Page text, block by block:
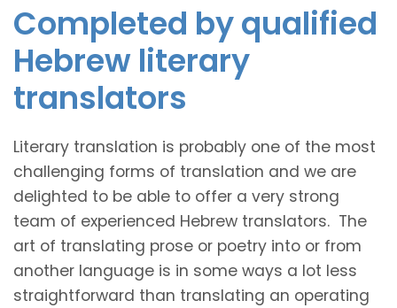
Completed by qualified
Hebrew literary
translators
Literary translation is probably one of the most
challenging forms of translation and we are
delighted to be able to offer a very strong
team of experienced Hebrew translators. The
art of translating prose or poetry into or from
another language is in some ways a lot less
straightforward than translating an operating